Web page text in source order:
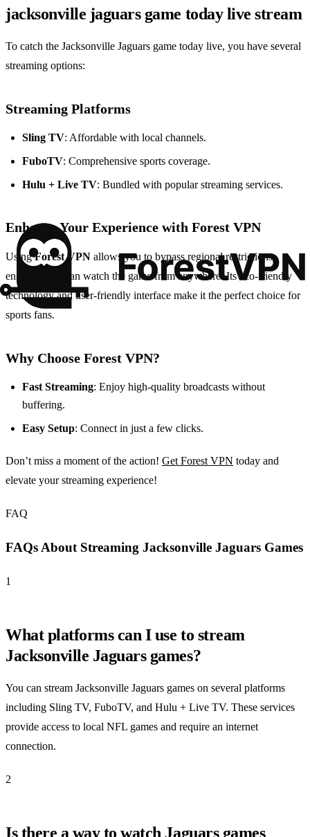
jacksonville jaguars game today live stream
To catch the Jacksonville Jaguars game today live, you have several
streaming options:
Streaming Platforms
Sling TV: Affordable with local channels.
FuboTV: Comprehensive sports coverage.
Hulu + Live TV: Bundled with popular streaming services.
Enhance Your Experience with Forest VPN
UsingForest VPN allows you to bypass regional restrictions,
ensuring you can watch the game from anywhere. Its eco-friendly
technology and user-friendly interface make it the perfect choice for
sports fans.
Why Choose Forest VPN?
Fast Streaming: Enjoy high-quality broadcasts without
buffering.
Easy Setup: Connect in just a few clicks.
Don’t miss a moment of the action! Get Forest VPN today and
elevate your streaming experience!
FAQ
FAQs About Streaming Jacksonville Jaguars Games
1
What platforms can I use to stream
Jacksonville Jaguars games?
You can stream Jacksonville Jaguars games on several platforms
including Sling TV, FuboTV, and Hulu + Live TV. These services
provide access to local NFL games and require an internet
connection.
2
Is there a way to watch Jaguars games